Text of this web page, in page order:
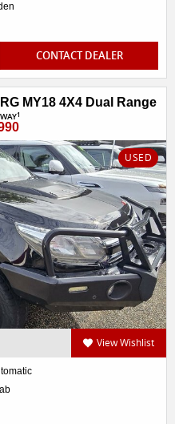
CONTACT DEALER
MY18 4X4 Dual Range
1
USED
View Wishlist